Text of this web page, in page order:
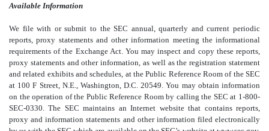
Available Information
We file with or submit to the SEC annual, quarterly and current periodic
reports, proxy statements and other information meeting the informational
requirements of the Exchange Act. You may inspect and copy these reports,
proxy statements and other information, as well as the registration statement
and related exhibits and schedules, at the Public Reference Room of the SEC
at 100 F Street, N.E., Washington, D.C. 20549. You may obtain information
on the operation of the Public Reference Room by calling the SEC at 1-800-
SEC-0330. The SEC maintains an Internet website that contains reports,
proxy and information statements and other information filed electronically